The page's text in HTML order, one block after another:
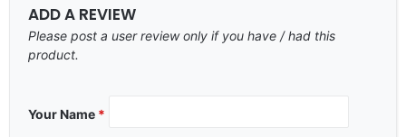
ADD A REVIEW
Please post a user review only if you have / had this
product.
Your Name *